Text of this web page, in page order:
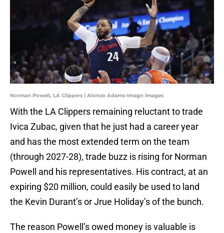
Norman Powell, LA Clippers | Alonzo Adams-Imagn Images
With the LA Clippers remaining reluctant to trade
Ivica Zubac, given that he just had a career year
and has the most extended term on the team
(through 2027-28), trade buzz is rising for Norman
Powell and his representatives. His contract, at an
expiring $20 million, could easily be used to land
the Kevin Durant’s or Jrue Holiday’s of the bunch.
The reason Powell’s owed money is valuable is